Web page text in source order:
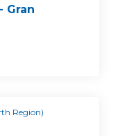
Gran
Region)